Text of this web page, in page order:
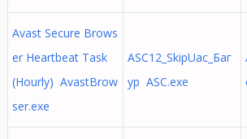
Avast Secure Brows
er Heartbeat Task
(Hourly) AvastBrow
ser.exe
ASC12_SkipUac_Баг
ур ASC.exe